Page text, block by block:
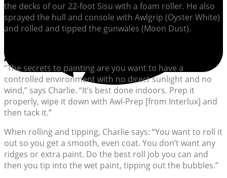
the decks of our 22-foot Sisu with a foam roller. He also
sprayed the hull and console with Awlgrip (Oyster White)
and rolled and tipped the gunwales (Moon Dust).
“The secrets to painting are you want to have a
controlled environment with no direct sunlight and no
wind,” says Charlie. “It’s best done indoors. Prep it
properly, wipe it down with Awl-Prep [from Interlux] and
then tack it.”
When rolling and tipping, Charlie says: “You want to roll it
out so you get a smooth, even coat. You don’t want any
ridges or extra paint. Do the best roll job you can and
then you tip into the wet paint, tipping out the bubbles.”